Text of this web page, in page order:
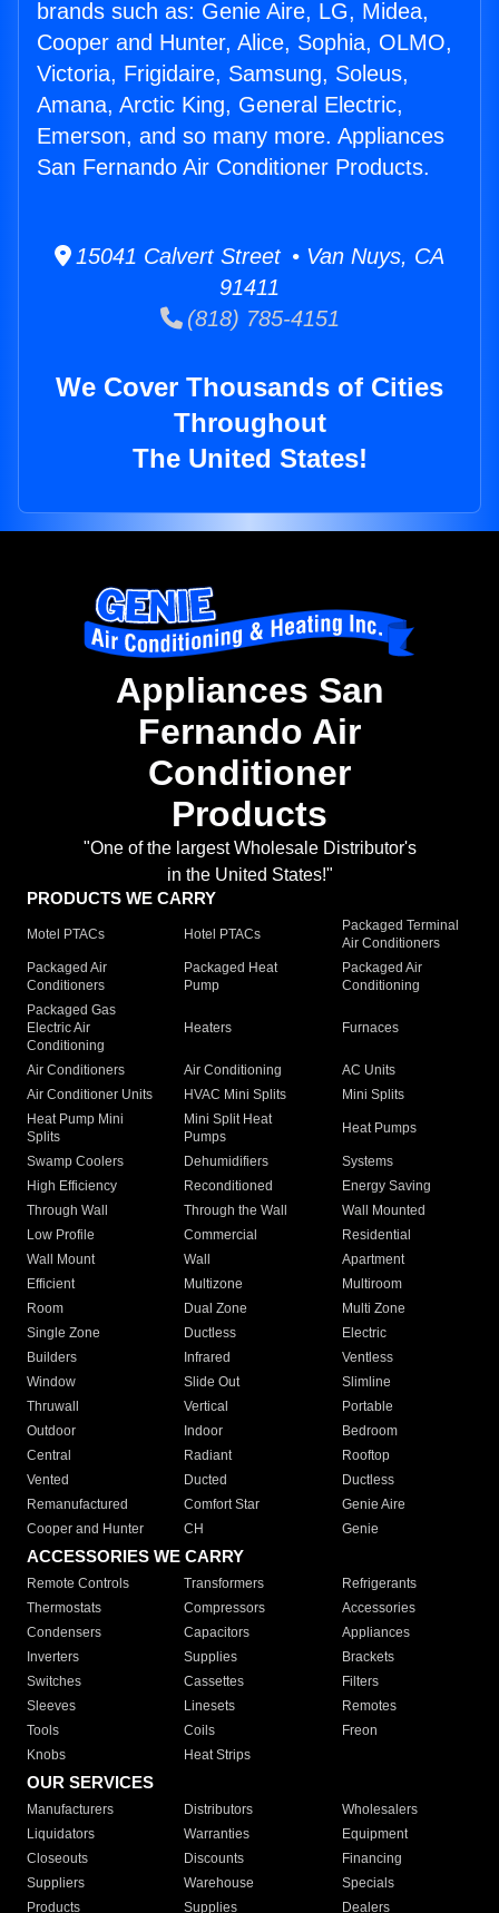
brands such as: Genie Aire, LG, Midea,
Cooper and Hunter, Alice, Sophia, OLMO,
Victoria, Frigidaire, Samsung, Soleus,
Amana, Arctic King, General Electric,
Emerson, and so many more. Appliances
San Fernando Air Conditioner Products.
15041 Calvert Street • Van Nuys, CA
91411
(818) 785-4151
We Cover Thousands of Cities
Throughout
The United States!
Appliances San
Fernando Air
Conditioner
Products
"One of the largest Wholesale Distributor's
in the United States!"
PRODUCTS WE CARRY
Motel PTACs Hotel PTACs
Packaged Terminal
Air Conditioners
Packaged Air
Conditioners
Packaged Heat
Pump
Packaged Air
Conditioning
Packaged Gas
Electric Air
Conditioning
Heaters Furnaces
Air Conditioners Air Conditioning
AC Units
Air Conditioner Units
HVAC Mini Splits
Mini Splits
Heat Pump Mini
Splits
Mini Split Heat
Pumps
Heat Pumps
Swamp Coolers Dehumidifiers
Systems
High Efficiency
Reconditioned
Energy Saving
Through Wall
Through the Wall
Wall Mounted
Low Profile
Commercial
Residential
Wall Mount
Wall
Apartment
Efficient
Multizone
Multiroom
Room
Dual Zone
Multi Zone
Single Zone
Ductless
Electric
Builders
Infrared
Ventless
Window
Slide Out
Slimline
Thruwall
Vertical
Portable
Outdoor
Indoor
Bedroom
Central
Radiant
Rooftop
Vented
Ducted
Ductless
Remanufactured
Comfort Star
Genie Aire
Cooper and Hunter
CH Genie
ACCESSORIES WE CARRY
Remote Controls Transformers
Refrigerants
Thermostats
Compressors
Accessories
Condensers
Capacitors
Appliances
Inverters
Supplies
Brackets
Switches
Cassettes
Filters
Sleeves
Linesets
Remotes
Tools
Coils
Freon
Knobs
Heat Strips
OUR SERVICES
Manufacturers Distributors
Wholesalers
Liquidators
Warranties
Equipment
Closeouts
Discounts
Financing
Suppliers
Warehouse
Specials
Products
Supplies Dealers